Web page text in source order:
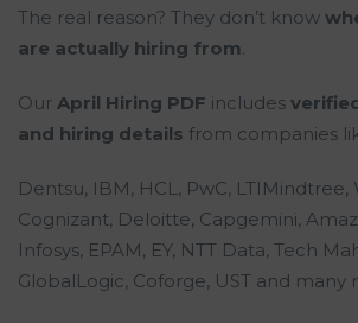
The real reason? They don’t know
are actually hiring from.
Our April Hiring PDF includes
and hiring details from companies
Dentsu, IBM, HCL, PwC, LTIMindtree,
Cognizant, Deloitte, Capgemini,
Infosys, EPAM, EY, NTT Data, Tech
GlobalLogic, Coforge, UST and many